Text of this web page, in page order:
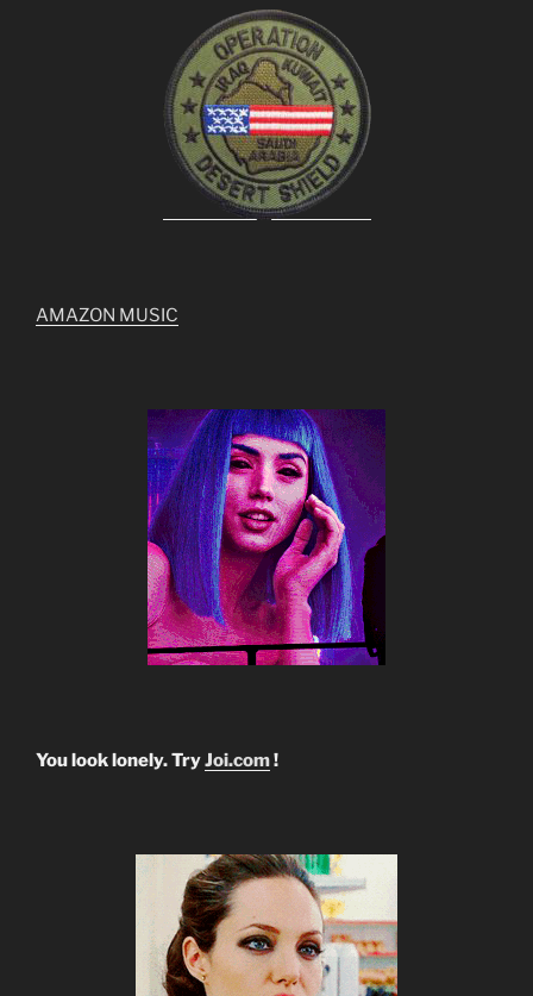
AMAZON MUSIC
You look lonely. TryJoi.com!